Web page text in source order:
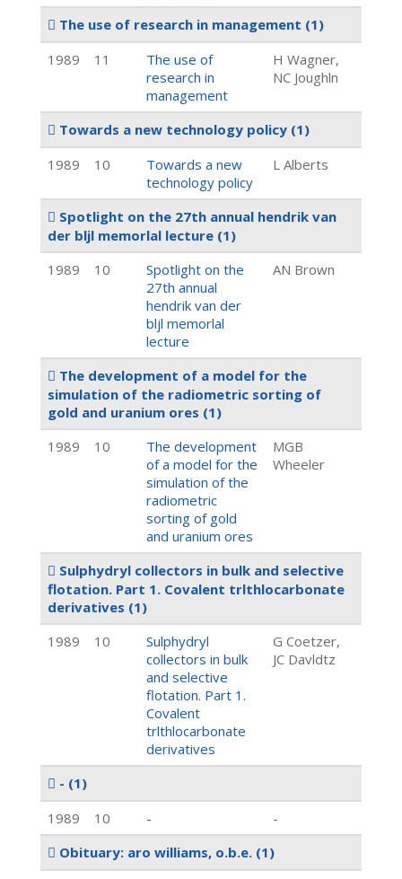
The use of research in management (1)
1989
11
The use of
research in
management
H Wagner,
NC Joughln
Towards a new technology policy (1)
1989
10
Towards a new
technology policy
L Alberts
Spotlight on the 27th annual hendrik van
der bljl memorlal lecture (1)
1989
10
Spotlight on the
27th annual
hendrik van der
bljl memorlal
lecture
AN Brown
The development of a model for the
simulation of the radiometric sorting of
gold and uranium ores (1)
1989
10
The development
of a model for the
simulation of the
radiometric
sorting of gold
and uranium ores
MGB
Wheeler
Sulphydryl collectors in bulk and selective
flotation. Part 1. Covalent trlthlocarbonate
derivatives (1)
1989
10
Sulphydryl
collectors in bulk
and selective
flotation. Part 1.
Covalent
trlthlocarbonate
derivatives
G Coetzer,
JC Davldtz
- (1)
1989
10 -
-
Obituary: aro williams, o.b.e. (1)